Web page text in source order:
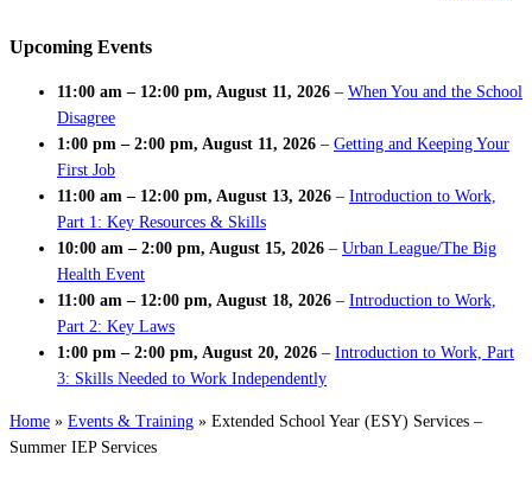
Upcoming Events
11:00 am – 12:00 pm, August 11, 2026 – When You and the School
Disagree
1:00 pm – 2:00 pm, August 11, 2026 – Getting and Keeping Your
First Job
11:00 am – 12:00 pm, August 13, 2026 – Introduction to Work,
Part 1: Key Resources & Skills
10:00 am – 2:00 pm, August 15, 2026 – Urban League/The Big
Health Event
11:00 am – 12:00 pm, August 18, 2026 – Introduction to Work,
Part 2: Key Laws
1:00 pm – 2:00 pm, August 20, 2026 – Introduction to Work, Part
3: Skills Needed to Work Independently
Home » Events & Training » Extended School Year (ESY) Services –
Summer IEP Services